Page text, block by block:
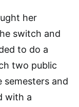
her
switch and
to do a
two public
semesters and
with a